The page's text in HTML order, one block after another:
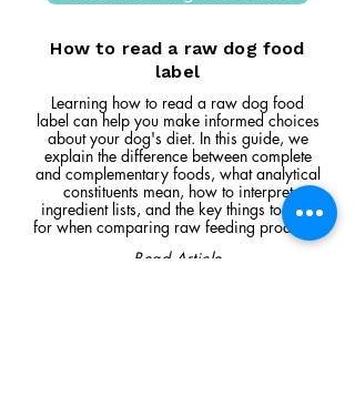
How to read a raw dog food
label
Learning how to read a raw dog food
label can help you make informed choices
about your dog's diet. In this guide, we
explain the difference between complete
and complementary foods, what analytical
constituents mean, how to interpret
ingredient lists, and the key things to look
for when comparing raw feeding products.
Read Article